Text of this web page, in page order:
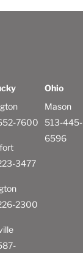
7600
3477
2300
Ohio
Mason
513-445-
6596